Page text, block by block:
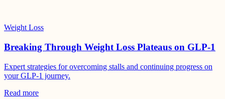
Weight Loss
Breaking Through Weight Loss Plateaus on GLP-1
Expert strategies for overcoming stalls and continuing progress on
your GLP-1 journey.
Read more